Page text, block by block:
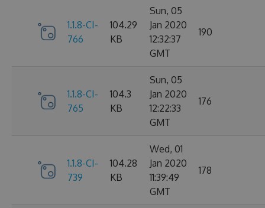
1.1.8-CI-
766
104.29
KB
Sun, 05
Jan 2020
12:32:37
GMT
190
1.1.8-CI-
765
104.3
KB
Sun, 05
Jan 2020
12:22:33
GMT
176
1.1.8-CI-
739
104.28
KB
Wed, 01
Jan 2020
11:39:49
GMT
178